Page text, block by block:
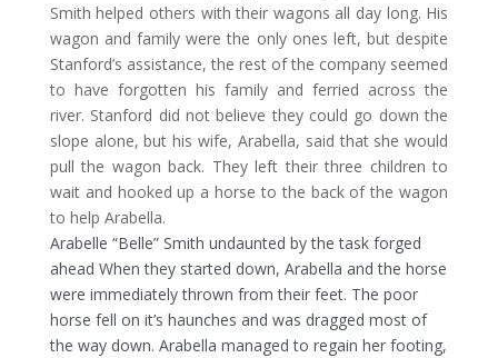
Smith helped others with their wagons all day long. His
wagon and family were the only ones left, but despite
Stanford’s assistance, the rest of the company seemed
to have forgotten his family and ferried across the
river. Stanford did not believe they could go down the
slope alone, but his wife, Arabella, said that she would
pull the wagon back. They left their three children to
wait and hooked up a horse to the back of the wagon
to help Arabella.
Arabelle “Belle” Smith undaunted by the task forged
ahead When they started down, Arabella and the horse
were immediately thrown from their feet. The poor
horse fell on it’s haunches and was dragged most of
the way down. Arabella managed to regain her footing,